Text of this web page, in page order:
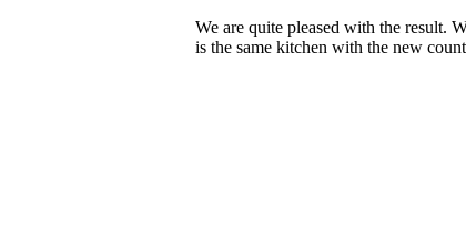
We are quite pleased with the result.
is the same kitchen with the new